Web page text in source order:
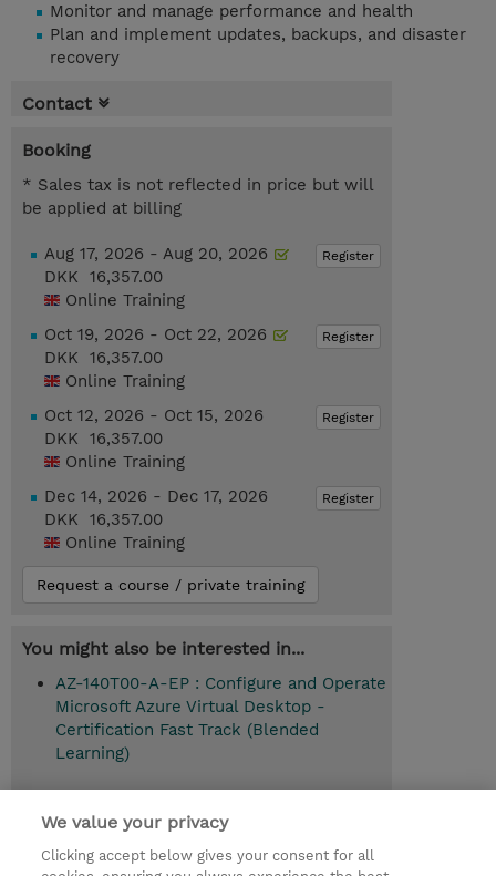
Monitor and manage performance and health
Plan and implement updates, backups, and disaster
recovery
Contact
Booking
* Sales tax is not reflected in price but will
be applied at billing
Register
Aug 17, 2026 - Aug 20, 2026
DKK 16,357.00
Online Training
Register
Oct 19, 2026 - Oct 22, 2026
DKK 16,357.00
Online Training
Register
Oct 12, 2026 - Oct 15, 2026
DKK 16,357.00
Online Training
Register
Dec 14, 2026 - Dec 17, 2026
DKK 16,357.00
Online Training
Request a course / private training
You might also be interested in...
AZ-140T00-A-EP : Configure and Operate
Microsoft Azure Virtual Desktop -
Certification Fast Track (Blended
Learning)
© 2026 TD SYNNEX
We value your privacy
Clicking accept below gives your consent for all